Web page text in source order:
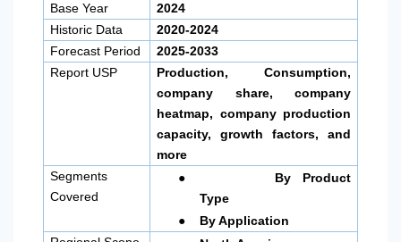
Base Year
2024
Historic Data
2020-2024
Forecast Period
2025-2033
Report USP
Production, Consumption,
company share, company
heatmap, company production
capacity, growth factors, and
more
Segments
Covered
●
By Product
Type
●
By Application